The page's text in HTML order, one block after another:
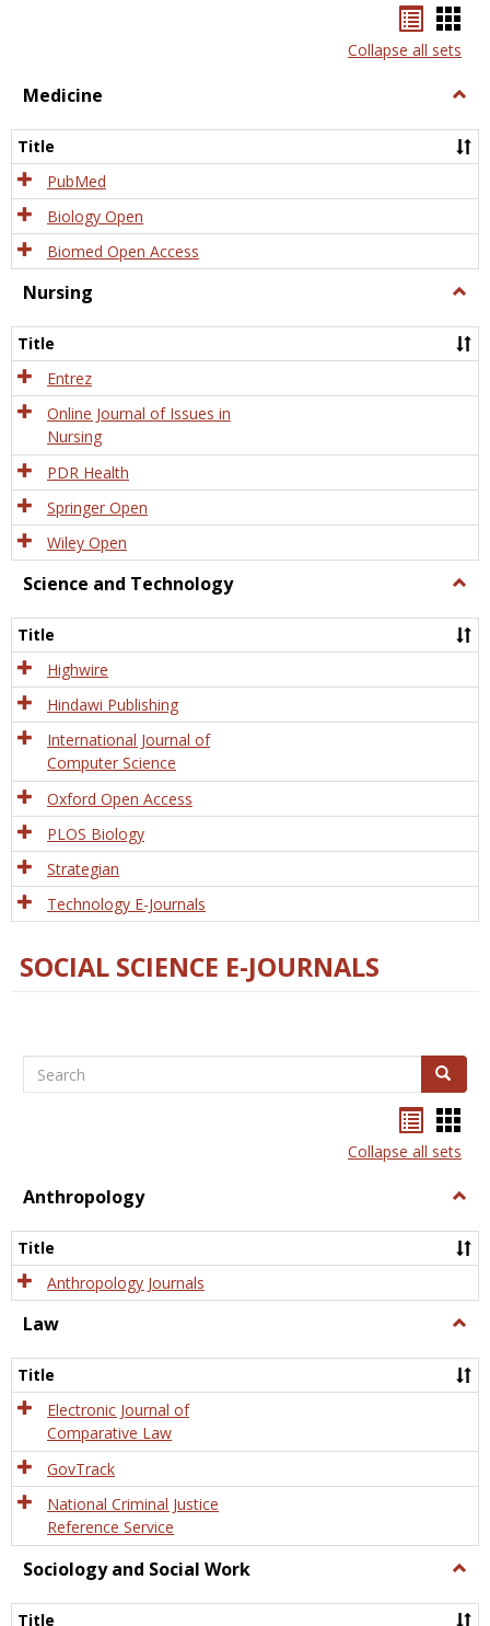
listcard
view
Collapse all sets
Medicine
Title
PubMed
Biology Open
Biomed Open Access
Nursing
Title
Entrez
Online Journal of Issues in
Nursing
PDR Health
Springer Open
Wiley Open
Science and Technology
and
Title
Highwire
Hindawi Publishing
International Journal of
Computer Science
Oxford Open Access
PLOS Biology
Strategian
Technology E-Journals
SOCIAL SCIENCE E-JOURNALS
Search Search
listcard
view
Collapse all sets
Anthropology
Title
Anthropology Journals
Law
Title
Electronic Journal of
Comparative Law
GovTrack
National Criminal Justice
Reference Service
Sociology and Social Work
and
Title